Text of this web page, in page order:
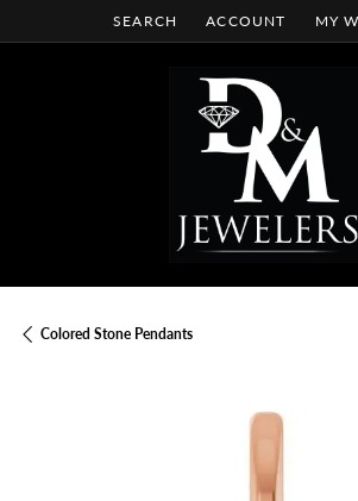
SEARCH
TOGGLE TOOLBAR SEARCH
ACCOUNT
TOGGLE MY MY
Colored Stone Pendants